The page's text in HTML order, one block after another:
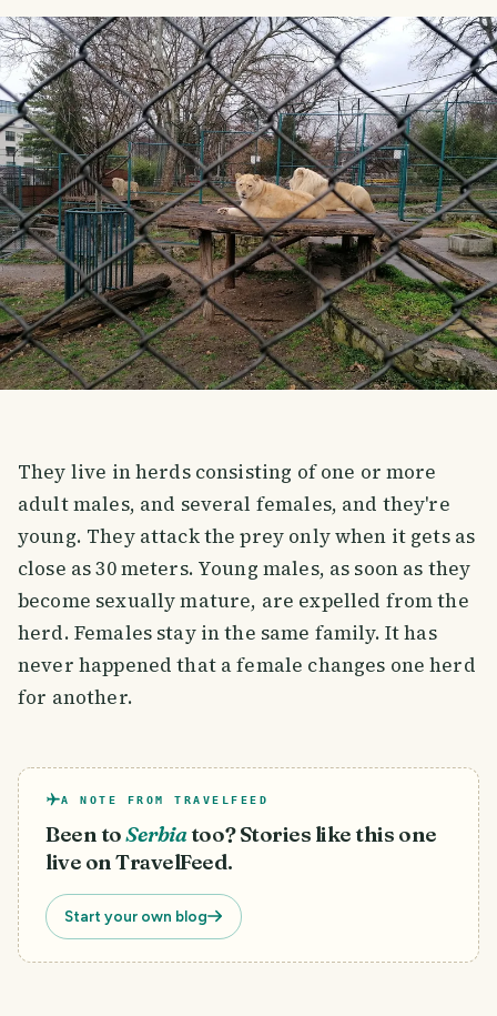
They live in herds consisting of one or more
adult males, and several females, and they're
young. They attack the prey only when it gets as
close as 30 meters. Young males, as soon as they
become sexually mature, are expelled from the
herd. Females stay in the same family. It has
never happened that a female changes one herd
for another.
A NOTE FROM TRAVELFEED
Been toSerbiatoo? Stories like this one
live on TravelFeed.
Start your own blog